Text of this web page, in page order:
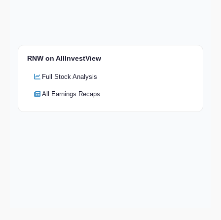
RNW on AllInvestView
Full Stock Analysis
All Earnings Recaps